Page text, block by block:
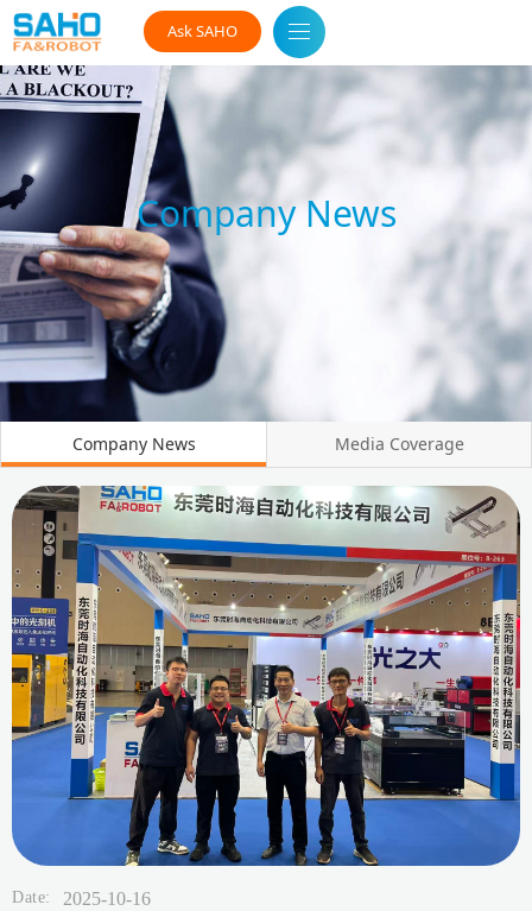
Ask SAHO
Company News
Company News Media Coverage
Date: 2025-10-16